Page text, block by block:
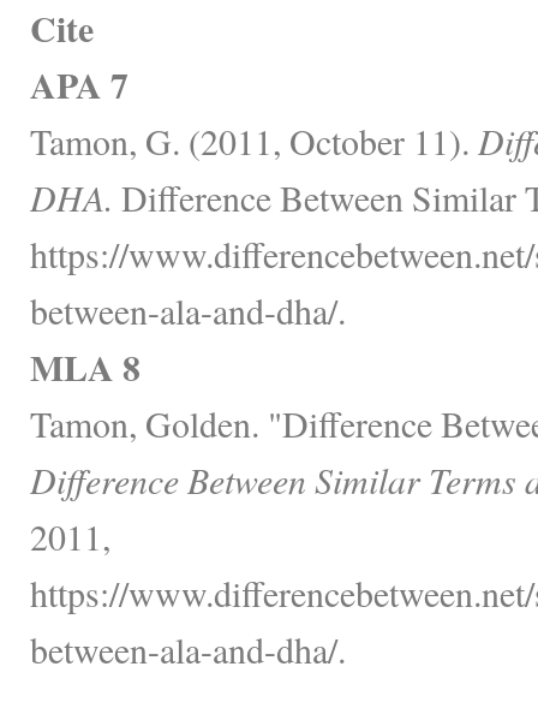
Cite
APA 7
Tamon, G. (2011, October 11).
DHA. Difference Between Similar
https://
between-ala-and-dha/.
MLA 8
Tamon, Golden. "Difference
Difference Between Similar Terms
2011,
https://
between-ala-and-dha/.